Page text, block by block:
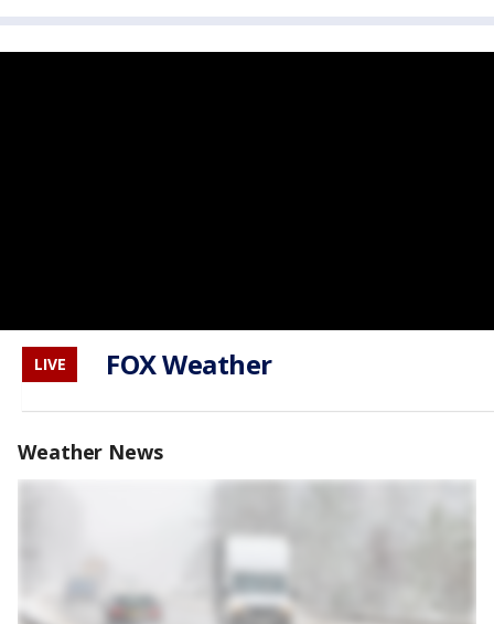
LIVE FOX Weather
Weather News